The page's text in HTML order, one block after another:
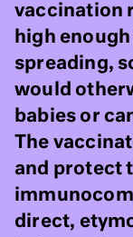
vaccination
high
spreading,
would
babies or
The
and protect
direct,